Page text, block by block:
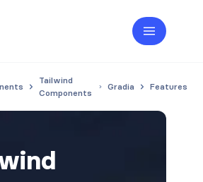
Tailwind
Components
Gradia Features